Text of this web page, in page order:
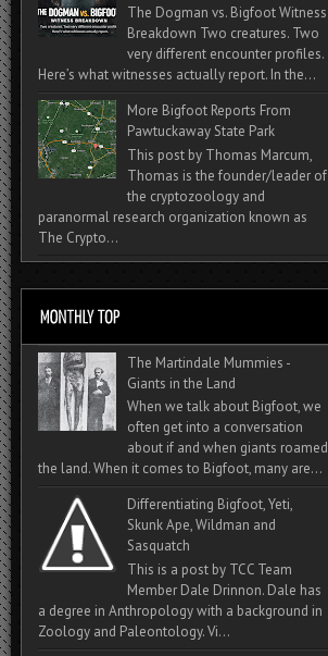
The Dogman vs. Bigfoot Witness
Breakdown Two creatures. Two
very different encounter profiles.
Here’s what witnesses actually report. In the...
More Bigfoot Reports From
Pawtuckaway State Park
This post by Thomas Marcum,
Thomas is the founder/leader of
the cryptozoology and
paranormal research organization known as
The Crypto...
The Martindale Mummies -
Giants in the Land
When we talk about Bigfoot, we
often get into a conversation
about if and when giants roamed
the land. When it comes to Bigfoot, many are...
Differentiating Bigfoot, Yeti,
Skunk Ape, Wildman and
Sasquatch
This is a post by TCC Team
Member Dale Drinnon. Dale has
a degree in Anthropology with a background in
Zoology and Paleontology. Vi...